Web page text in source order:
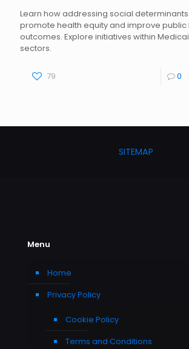
Learn how addressing social
promote health equity and improve public
outcomes. Explore initiatives within
sectors.
79 0
SITEMAP
Menu
Home
Privacy Policy
Cookie Policy
Terms and Conditions